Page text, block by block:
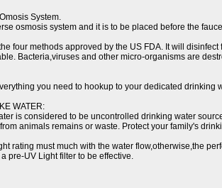
System.
osmosis system and it is to be placed before the
four methods approved by the US FDA. It will
Bacteria,viruses and other micro-organisms are
you need to hookup to your dedicated drinking
WATER:
is considered to be uncontrolled drinking water
animals remains or waste. Protect your family's
rating must much with the water flow,otherwise,the
pre-UV Light filter to be effective.